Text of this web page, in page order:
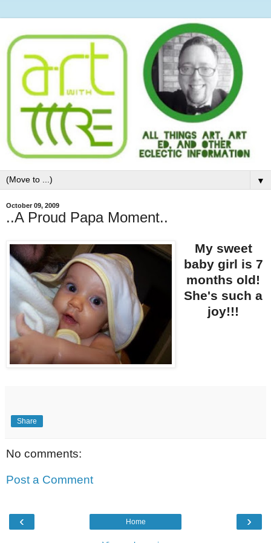
▼
October 09, 2009
..A Proud Papa Moment..
My sweet
baby girl is 7
months old!
She's such a
joy!!!
Share
No comments:
Post a Comment
‹ ›
Home